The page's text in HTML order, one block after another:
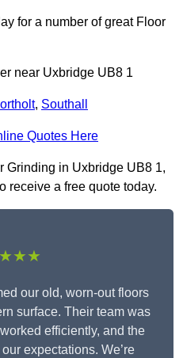
for a number of great Floor
near Uxbridge UB8 1
, Southall
Quotes Here
Grinding in Uxbridge UB8 1,
receive a free quote today.
our old, worn-out floors
surface. Their team was
efficiently, and the
expectations. We’re